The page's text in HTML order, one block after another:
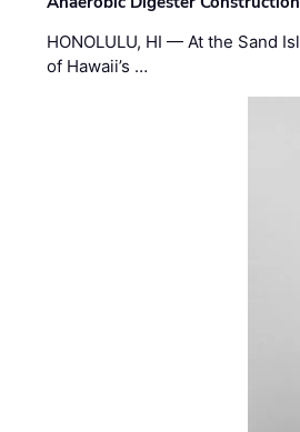
HONOLULU, HI — At the Sand
of Hawaii’s …